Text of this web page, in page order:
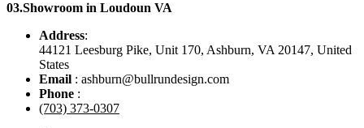
03.Showroom in Loudoun VA
Address:
44121 Leesburg Pike, Unit 170, Ashburn, VA 20147, United
States
Email : ashburn@bullrundesign.com
Phone :
(703) 373-0307